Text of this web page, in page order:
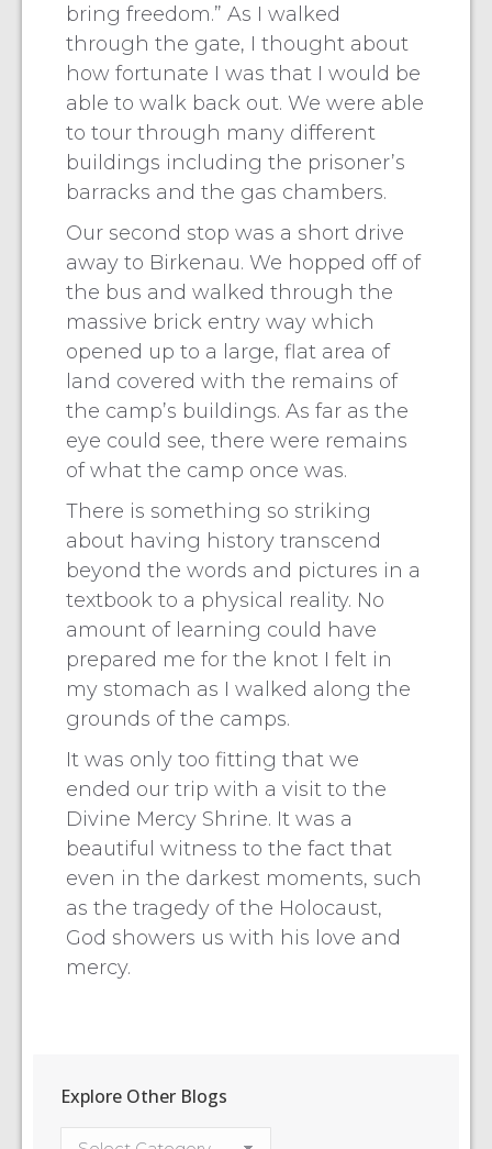
bring freedom.” As I walked
through the gate, I thought about
how fortunate I was that I would be
able to walk back out. We were able
to tour through many different
buildings including the prisoner’s
barracks and the gas chambers.
Our second stop was a short drive
away to Birkenau. We hopped off of
the bus and walked through the
massive brick entry way which
opened up to a large, flat area of
land covered with the remains of
the camp’s buildings. As far as the
eye could see, there were remains
of what the camp once was.
There is something so striking
about having history transcend
beyond the words and pictures in a
textbook to a physical reality. No
amount of learning could have
prepared me for the knot I felt in
my stomach as I walked along the
grounds of the camps.
It was only too fitting that we
ended our trip with a visit to the
Divine Mercy Shrine. It was a
beautiful witness to the fact that
even in the darkest moments, such
as the tragedy of the Holocaust,
God showers us with his love and
mercy.
Explore Other Blogs